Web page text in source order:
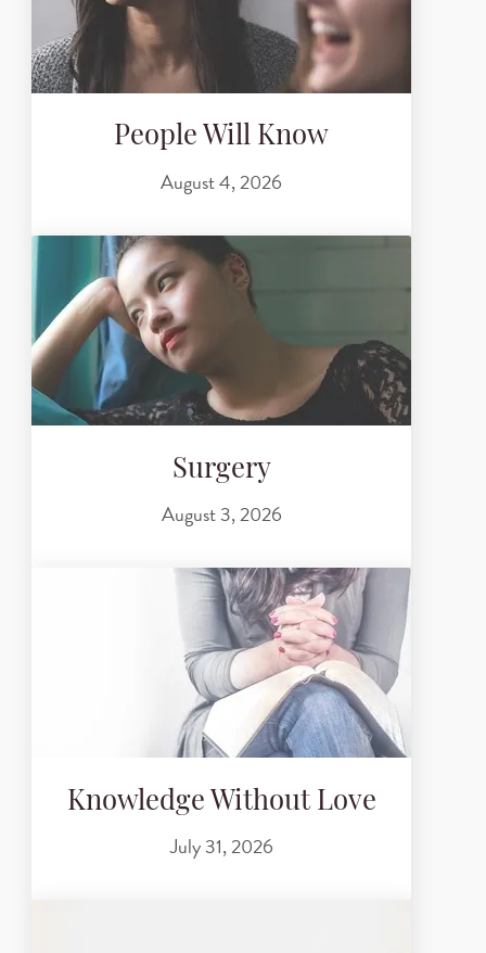
People Will Know
August 4, 2026
Surgery
August 3, 2026
Knowledge Without Love
July 31, 2026